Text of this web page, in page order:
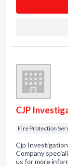
CJP
Fire Protection
Cjp
Company
us for more